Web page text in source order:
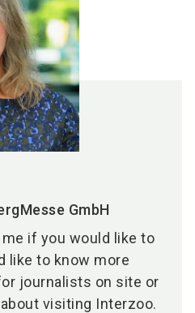
GmbH
if you would like to
like to know more
journalists on site or
visiting Interzoo.